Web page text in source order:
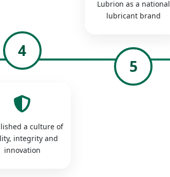
4
a culture of
integrity and
innovation
Lubrion as a national
lubricant brand
5